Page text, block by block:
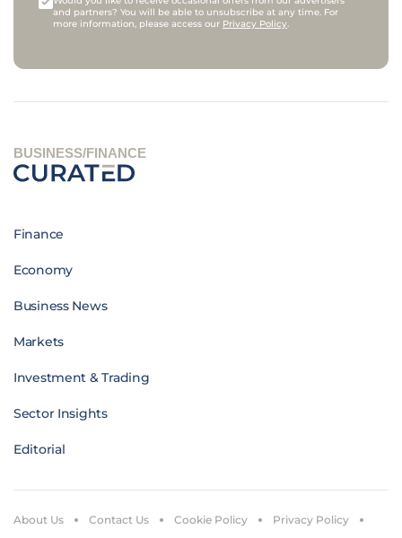
and partners? You will be able to unsubscribe at any time. For
more information, please access our Privacy Policy.
BUSINESS/FINANCE
Finance
Economy
Business News
Markets
Investment & Trading
Sector Insights
Editorial
About Us Contact Us Cookie Policy Privacy Policy